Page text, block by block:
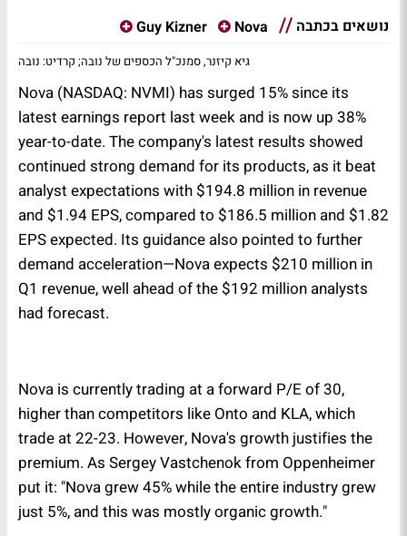
נושאים בכתבה Nova
Guy Kizner
גיא קיזנר, סמנכ"ל הכספים של נובה; קרדיט: נובה
Nova (NASDAQ: NVMI) has surged 15% since its
latest earnings report last week and is now up 38%
year-to-date. The company's latest results showed
continued strong demand for its products, as it beat
analyst expectations with $194.8 million in revenue
and $1.94 EPS, compared to $186.5 million and $1.82
EPS expected. Its guidance also pointed to further
demand acceleration—Nova expects $210 million in
Q1 revenue, well ahead of the $192 million analysts
had forecast.
Nova is currently trading at a forward P/E of 30,
higher than competitors like Onto and KLA, which
trade at 22-23. However, Nova's growth justifies the
premium. As Sergey Vastchenok from Oppenheimer
put it: "Nova grew 45% while the entire industry grew
just 5%, and this was mostly organic growth."